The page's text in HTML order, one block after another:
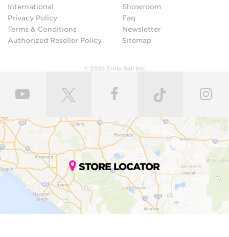
International
Privacy Policy
Terms & Conditions
Authorized Reseller Policy
Showroom
Faq
Newsletter
Sitemap
© 2026 Ernie Ball Inc.
STORE LOCATOR